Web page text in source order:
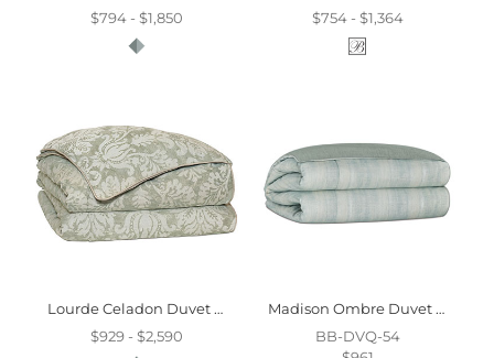
$794 - $1,850
$754 - $1,364
Lourde Celadon Duvet Cover And Comforter
$929 - $2,590
Madison Ombre Duvet Cover And Comforter
BB-DVQ-54